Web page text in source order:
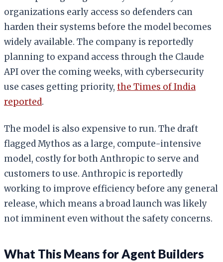
organizations early access so defenders can
harden their systems before the model becomes
widely available. The company is reportedly
planning to expand access through the Claude
API over the coming weeks, with cybersecurity
use cases getting priority, the Times of India
reported.
The model is also expensive to run. The draft
flagged Mythos as a large, compute-intensive
model, costly for both Anthropic to serve and
customers to use. Anthropic is reportedly
working to improve efficiency before any general
release, which means a broad launch was likely
not imminent even without the safety concerns.
What This Means for Agent Builders